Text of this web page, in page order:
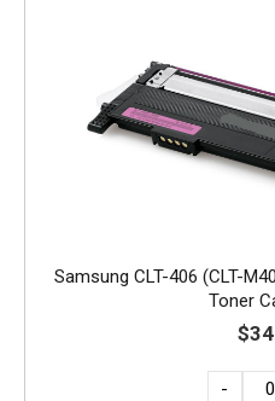
Samsung CLT-406 (CLT-
Toner
-